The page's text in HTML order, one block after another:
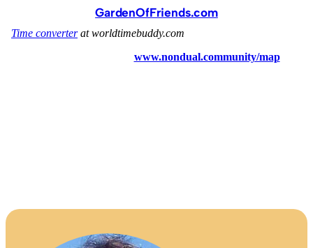
GardenOfFriends.com